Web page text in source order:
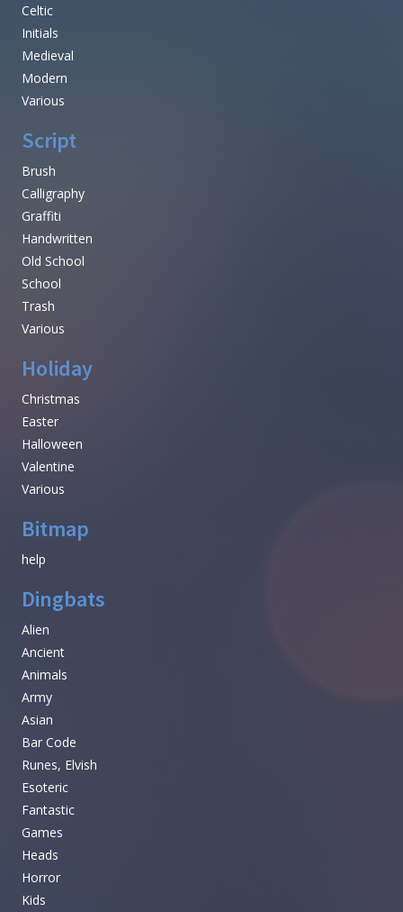
Celtic
Initials
Medieval
Modern
Various
Script
Brush
Calligraphy
Graffiti
Handwritten
Old School
School
Trash
Various
Holiday
Christmas
Easter
Halloween
Valentine
Various
Bitmap
help
Dingbats
Alien
Ancient
Animals
Army
Asian
Bar Code
Runes, Elvish
Esoteric
Fantastic
Games
Heads
Horror
Kids